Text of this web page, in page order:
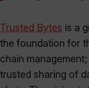
Trusted Bytes is a
the foundation for
chain
trusted sharing of